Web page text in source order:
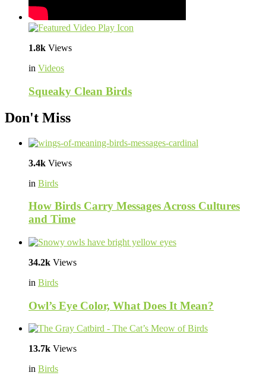
1.8k Views
in Videos
Squeaky Clean Birds
Don't Miss
3.4k Views
in Birds
How Birds Carry Messages Across Cultures
and Time
34.2k Views
in Birds
Owl’s Eye Color, What Does It Mean?
13.7k Views
in Birds